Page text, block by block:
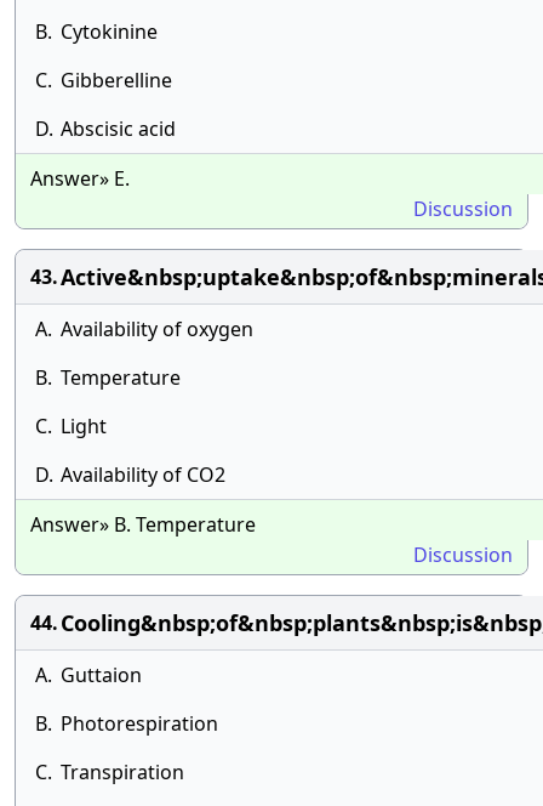
B. Cytokinine
C. Gibberelline
D. Abscisic acid
Answer» E.
Discussion
43.
A. Availability of oxygen
B. Temperature
C. Light
D. Availability of CO2
Answer» B. Temperature
Discussion
44.
A. Guttaion
B. Photorespiration
C. Transpiration